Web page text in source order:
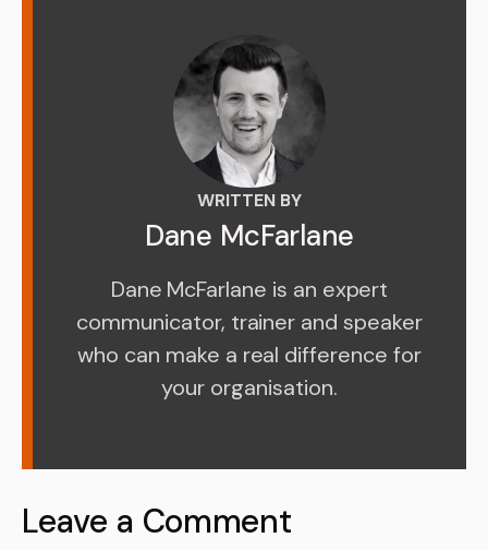
WRITTEN BY
Dane McFarlane
Dane McFarlane is an expert
communicator, trainer and speaker
who can make a real difference for
your organisation.
Leave a Comment